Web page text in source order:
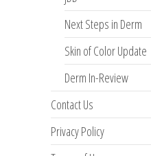
Next Steps in Derm
Skin of Color Update
Derm In-Review
Contact Us
Privacy Policy